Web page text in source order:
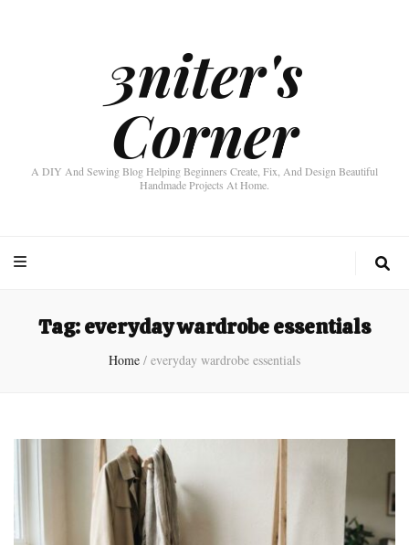
3niter's
Corner
A DIY And Sewing Blog Helping Beginners Create, Fix, And Design Beautiful
Handmade Projects At Home.
Tag:everyday wardrobe essentials
Home / everyday wardrobe essentials